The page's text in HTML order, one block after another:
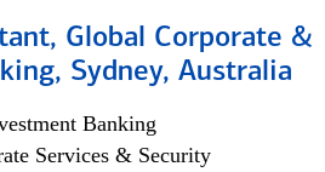
Global Corporate &
Sydney, Australia
Banking
Services & Security